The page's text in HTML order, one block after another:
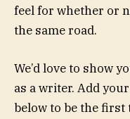
feel for whether or
the same road.
We’d love to show
as a writer. Add
below to be the first